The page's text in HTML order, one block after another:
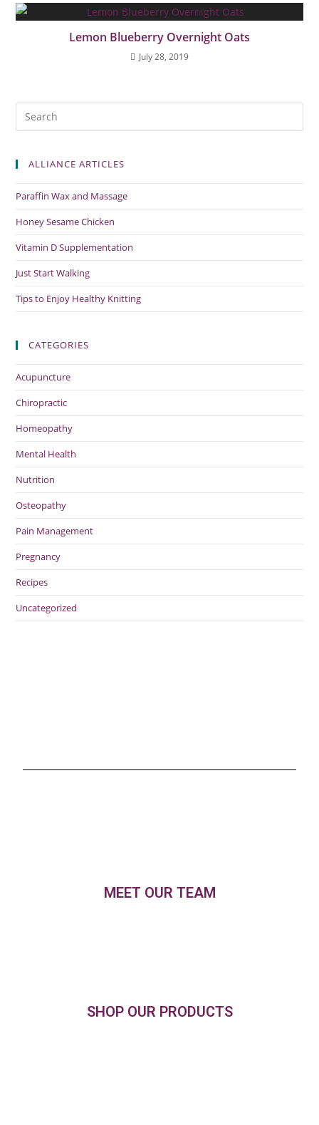
Lemon Blueberry Overnight Oats
July 28, 2019
ALLIANCE ARTICLES
Paraffin Wax and Massage
Honey Sesame Chicken
Vitamin D Supplementation
Just Start Walking
Tips to Enjoy Healthy Knitting
CATEGORIES
Acupuncture
Chiropractic
Homeopathy
Mental Health
Nutrition
Osteopathy
Pain Management
Pregnancy
Recipes
Uncategorized
MEET OUR TEAM
SHOP OUR PRODUCTS